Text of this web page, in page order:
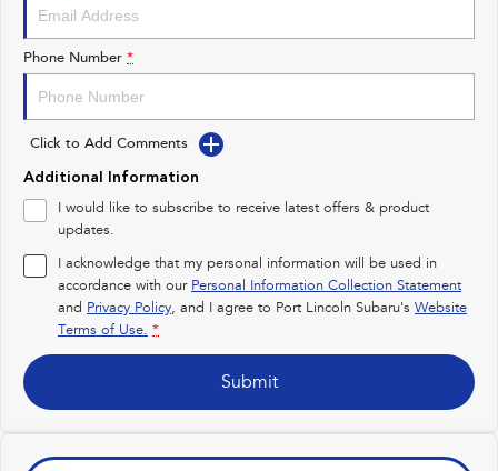
Impreza
Performance
BRZ
Hybrid
All-new Forester
inc. Hybrid
Crosstrek
inc. Hybrid
Electric
Solterra
Electric
All-new Trailseeker
Phone Number *
Click to Add Comments
Additional Information
I would like to subscribe to receive latest offers & product
updates.
I acknowledge that my personal information will be used in
accordance with our Personal Information Collection Statement
and Privacy Policy, and I agree to Port Lincoln Subaru's Website
Terms of Use. *
Submit